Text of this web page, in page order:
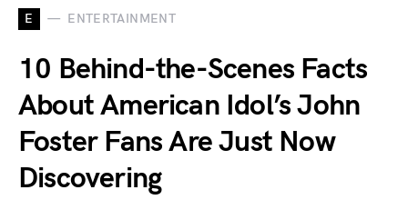
E ENTERTAINMENT
10 Behind-the-Scenes Facts
About American Idol’s John
Foster Fans Are Just Now
Discovering